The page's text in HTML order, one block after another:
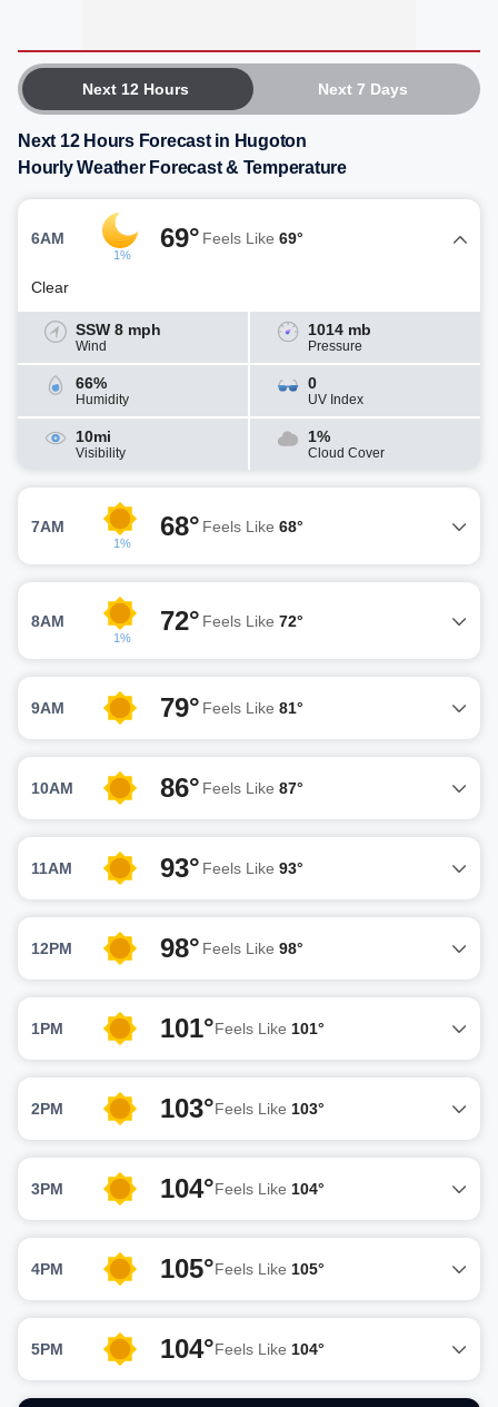
Next 12 Hours Next 7 Days
Next 12 Hours Forecast in Hugoton
Hourly Weather Forecast & Temperature
6AM
1%
69° Feels Like 69°
Clear
SSW 8 mph
Wind
1014 mb
Pressure
66%
Humidity
0
UV Index
10mi
Visibility
1%
Cloud Cover
7AM
1%
68° Feels Like 68°
8AM
1%
72° Feels Like 72°
9AM 79° Feels Like 81°
10AM 86° Feels Like 87°
11AM 93° Feels Like 93°
12PM 98° Feels Like 98°
1PM 101°Feels Like 101°
2PM 103°Feels Like 103°
3PM 104°Feels Like 104°
4PM 105°Feels Like 105°
5PM 104°Feels Like 104°